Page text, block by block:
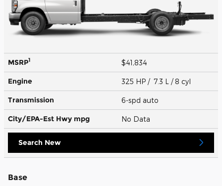
MSRP1 $41,834
Engine 325 HP / 7.3 L / 8 cyl
Transmission 6-spd auto
City/EPA-Est Hwy mpg No Data
Search New
Base